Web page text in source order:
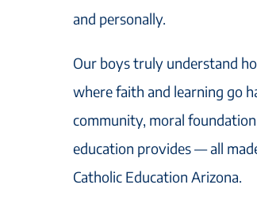
and personally.
Our boys truly understand
where faith and learning go
community, moral
education provides — all
Catholic Education Arizona.